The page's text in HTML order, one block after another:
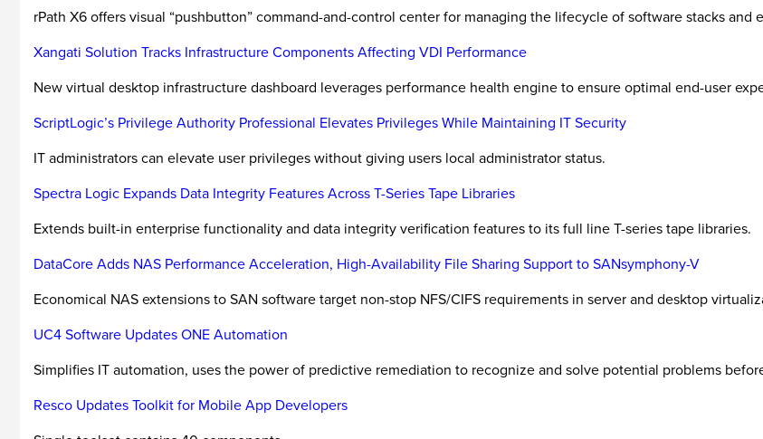
rPath X6 offers visual “pushbutton” command-and-control center for managing the lifecycle of software stacks and
Xangati Solution Tracks Infrastructure Components Affecting VDI Performance
New virtual desktop infrastructure dashboard leverages performance health engine to ensure optimal end-user
ScriptLogic’s Privilege Authority Professional Elevates Privileges While Maintaining IT Security
IT administrators can elevate user privileges without giving users local administrator status.
Spectra Logic Expands Data Integrity Features Across T-Series Tape Libraries
Extends built-in enterprise functionality and data integrity verification features to its full line T-series tape libraries.
DataCore Adds NAS Performance Acceleration, High-Availability File Sharing Support to SANsymphony-V
Economical NAS extensions to SAN software target non-stop NFS/CIFS requirements in server and desktop
UC4 Software Updates ONE Automation
Simplifies IT automation, uses the power of predictive remediation to recognize and solve potential problems
Resco Updates Toolkit for Mobile App Developers